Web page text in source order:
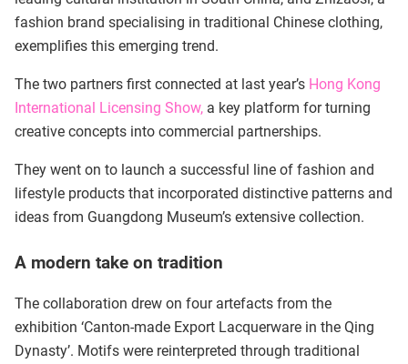
fashion brand specialising in traditional Chinese clothing,
exemplifies this emerging trend.
The two partners first connected at last year’s Hong Kong
International Licensing Show, a key platform for turning
creative concepts into commercial partnerships.
They went on to launch a successful line of fashion and
lifestyle products that incorporated distinctive patterns and
ideas from Guangdong Museum’s extensive collection.
A modern take on tradition
The collaboration drew on four artefacts from the
exhibition ‘Canton-made Export Lacquerware in the Qing
Dynasty’. Motifs were reinterpreted through traditional